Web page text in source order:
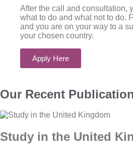
After the call and consultation,
what to do and what not to do.
and you are on your way to a
your chosen country.
Apply Here
Our Recent
Study in the United